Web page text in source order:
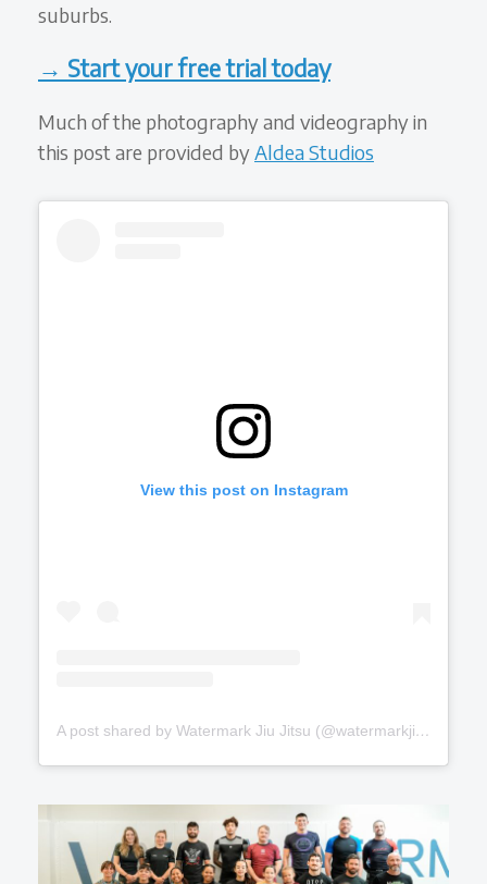
suburbs.
→ Start your free trial today
Much of the photography and videography in
this post are provided byAldea Studios
View this post on Instagram
A post shared by Watermark Jiu Jitsu (@watermarkjiujitsu)